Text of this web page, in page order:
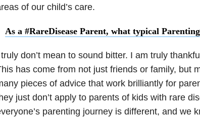
of our child’s care.
As a #RareDisease Parent, what typical
don’t mean to sound bitter. I am truly
has come from not just friends or family, but
pieces of advice that work brilliantly for
just don’t apply to parents of kids with rare
parenting journey is different, and we